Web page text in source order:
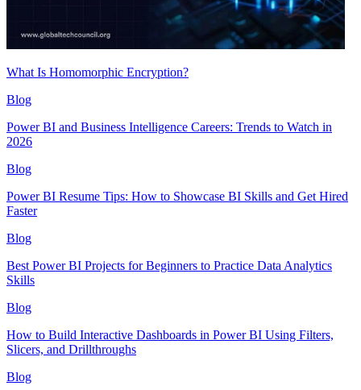
What Is Homomorphic Encryption?
Blog
Power BI and Business Intelligence Careers: Trends to Watch in
2026
Blog
Power BI Resume Tips: How to Showcase BI Skills and Get Hired
Faster
Blog
Best Power BI Projects for Beginners to Practice Data Analytics
Skills
Blog
How to Build Interactive Dashboards in Power BI Using Filters,
Slicers, and Drillthroughs
Blog